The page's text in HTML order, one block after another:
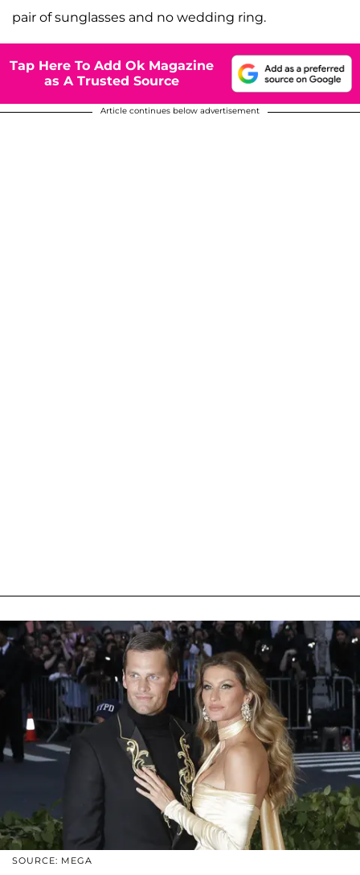
pair of sunglasses and no wedding ring.
Tap Here To Add Ok Magazine
as A Trusted Source
Article continues below advertisement
SOURCE: MEGA